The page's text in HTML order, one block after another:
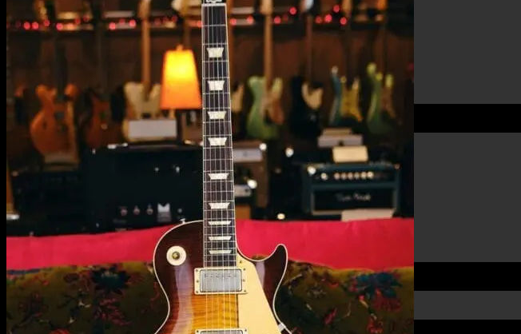
Vintage
Other Effects Brands
West Co. Pedals
Match Box Pedals
Consign Your Gear with LAVG!
Pre-Owned
Guitar Repair
Merch & Media
Tim Pierce Merch
Will Lee Merch
Grez Guitars Merch
Everybody Loves Me by Leland Sklar
Michael Landau – CDs & Vinyl
Val McCallum – CDs & Vinyl
Allen Hinds – CDs & Vinyl
Rock Art by Ed Finnel / Mr. Music Head
Testimonials
Contact
Sell or Consign Your Gear with LAVG!
Hours & Location
Consignment